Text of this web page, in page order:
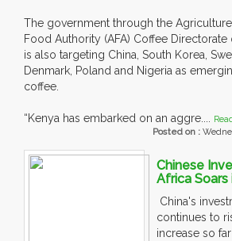
The government through the
Food Authority (AFA) Coffee Directorate
is also targeting China, South Korea,
Denmark, Poland and Nigeria as
coffee.
“Kenya has embarked on an aggre....
Posted on :
Chinese
Africa Soars
China's
continues to
increase so